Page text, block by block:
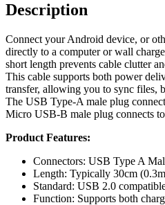
Description
Connect your Android device, or
directly to a computer or wall
short length prevents cable clutter
This cable supports both power
transfer, allowing you to sync files,
The USB Type-A male plug
Micro USB-B male plug connects
Product Features:
Connectors: USB Type A
Length: Typically 30cm
Standard: USB 2.0
Function: Supports both